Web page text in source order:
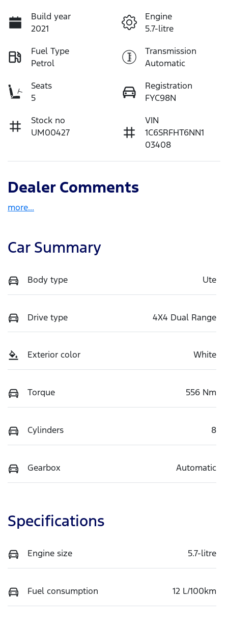
Build year
2021
Engine
5.7-litre
Fuel Type
Petrol
Transmission
Automatic
Seats
5
Registration
FYC98N
Stock no
UM00427
VIN
1C6SRFHT6NN1
03408
Dealer Comments
more...
Car Summary
Body type Ute
Drive type 4X4 Dual Range
Exterior color White
Torque 556 Nm
Cylinders 8
Gearbox Automatic
Specifications
Engine size 5.7-litre
Fuel consumption 12 L/100km